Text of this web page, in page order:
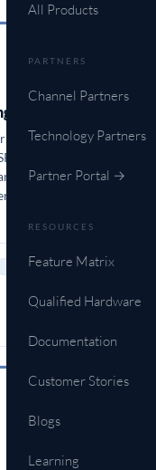
All Products
PARTNERS
Channel Partners
Technology Partners
Partner Portal →
RESOURCES
Feature Matrix
Qualified Hardware
Documentation
Customer Stories
Blogs
Learning
OCNOS-SP
behind the
image runs
and optical
sources
MEF 3.0